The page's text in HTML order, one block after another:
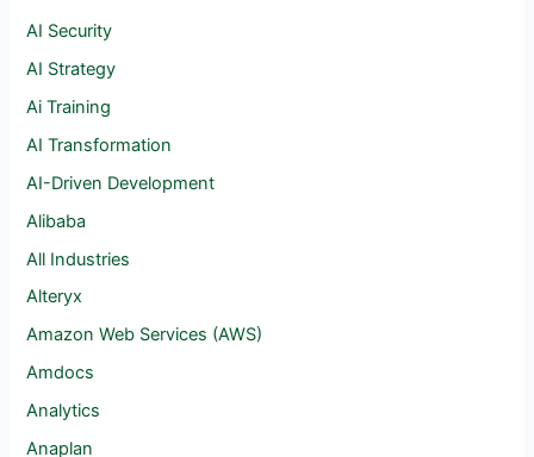
AI Security
AI Strategy
Ai Training
AI Transformation
AI-Driven Development
Alibaba
All Industries
Alteryx
Amazon Web Services (AWS)
Amdocs
Analytics
Anaplan